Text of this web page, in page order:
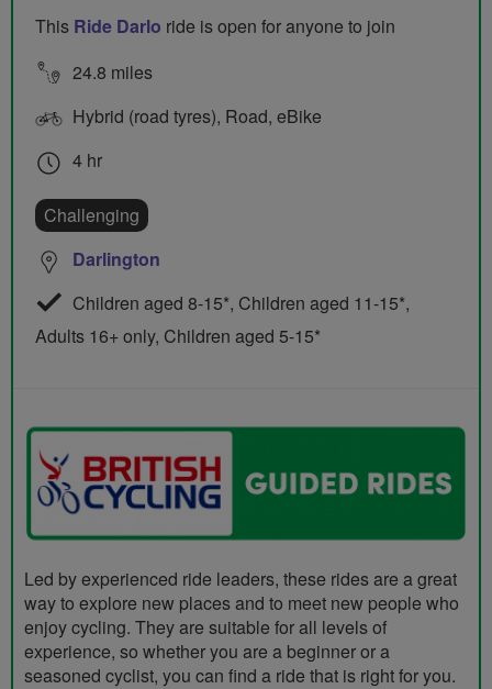
This Ride Darlo ride is open for anyone to join
24.8 miles
Hybrid (road tyres), Road, eBike
4 hr
Challenging
Darlington
Children aged 8-15*, Children aged 11-15*,
Adults 16+ only, Children aged 5-15*
Led by experienced ride leaders, these rides are a great
way to explore new places and to meet new people who
enjoy cycling. They are suitable for all levels of
experience, so whether you are a beginner or a
seasoned cyclist, you can find a ride that is right for you.